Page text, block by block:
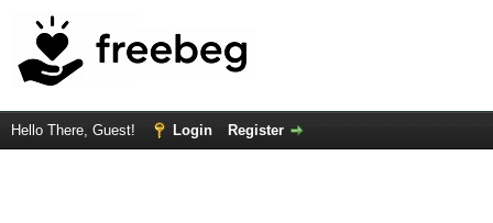
Hello There, Guest! Login Register